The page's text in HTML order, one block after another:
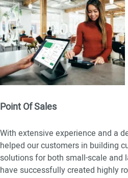
Point Of Sales
With extensive experience and a
helped our customers in building
solutions for both small-scale and
have successfully created highly